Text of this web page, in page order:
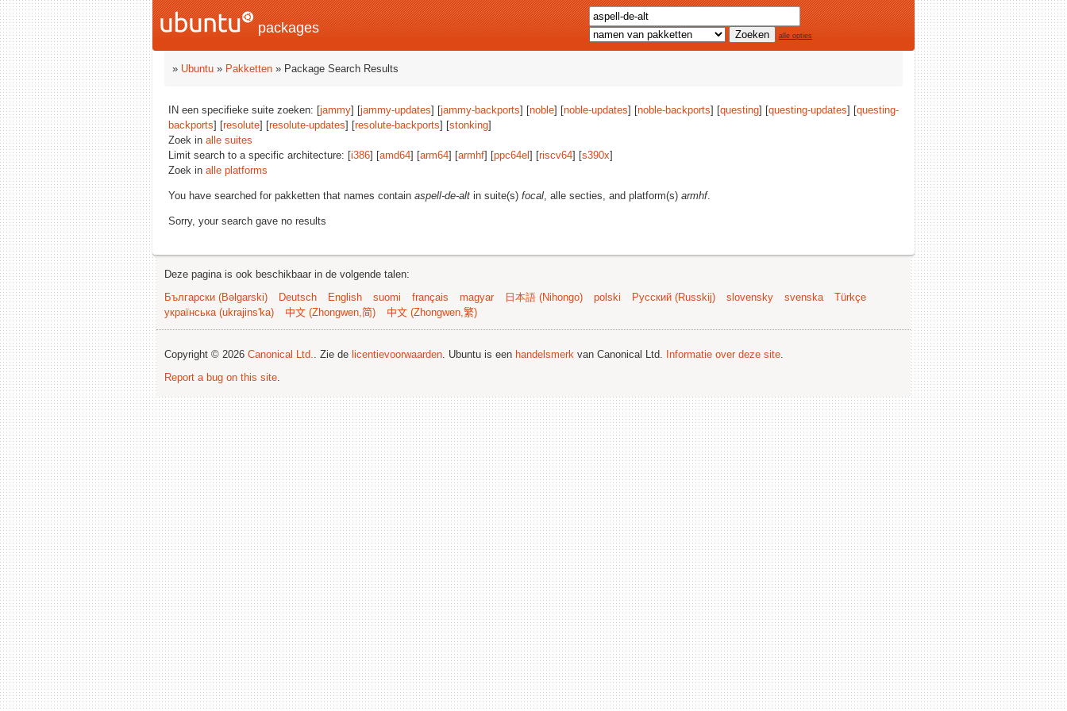
packages alle opties
» Ubuntu » Pakketten » Package Search Results
IN een specifieke suite zoeken: [jammy] [jammy-updates] [jammy-backports] [noble] [noble-updates] [noble-backports] [questing] [questing-updates] [questing-
backports] [resolute] [resolute-updates] [resolute-backports] [stonking]
Zoek in alle suites
Limit search to a specific architecture: [i386] [amd64] [arm64] [armhf] [ppc64el ] [riscv64] [s390x]
Zoek in alle platforms
You have searched for pakketten that names contain aspell-de-alt in suite(s) focal, alle secties, and platform(s) armhf.
Sorry, your search gave no results
Deze pagina is ook beschikbaar in de volgende talen:
Български (Bəlgarski)
Deutsch English suomi français magyar 日本語 (Nihongo) polski Русский (Russkij) slovensky svenska
Türkçe
українська (ukrajins'ka)
中文 (Zhongwen,简) 中文 (Zhongwen,繁)
Copyright © 2026 Canonical Ltd.. Zie de licentievoorwaarden. Ubuntu is een handelsmerk van Canonical Ltd. Informatie over deze site.
Report a bug on this site.